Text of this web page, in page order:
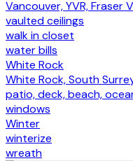
Vancouver, YVR, Fraser
vaulted ceilings
walk in closet
water bills
White Rock
White Rock, South
patio, deck, beach,
windows
Winter
winterize
wreath